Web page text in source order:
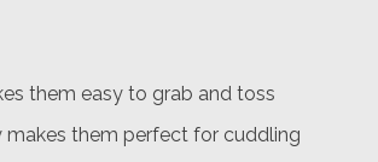
them easy to grab and toss
makes them perfect for cuddling